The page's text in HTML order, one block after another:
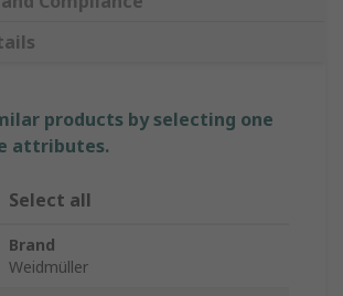
products by selecting one
attributes.
Select all
Brand
Weidmüller